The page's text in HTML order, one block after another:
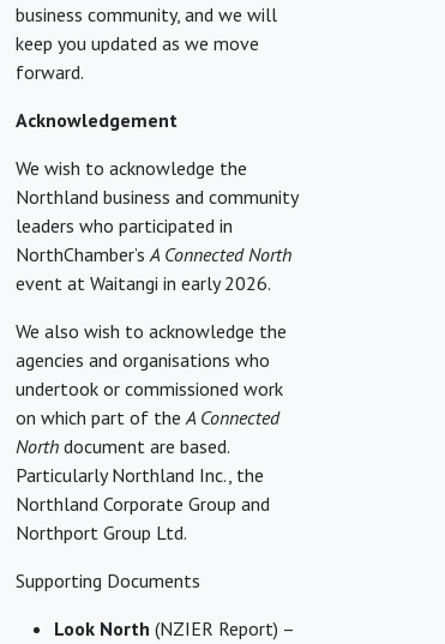
business community, and we will
keep you updated as we move
forward.
Acknowledgement
We wish to acknowledge the
Northland business and community
leaders who participated in
NorthChamber’sA Connected North
event at Waitangi in early 2026.
We also wish to acknowledge the
agencies and organisations who
undertook or commissioned work
on which part of theA Connected
North document are based.
Particularly Northland Inc., the
Northland Corporate Group and
Northport Group Ltd.
Supporting Documents
Look North (NZIER Report) –